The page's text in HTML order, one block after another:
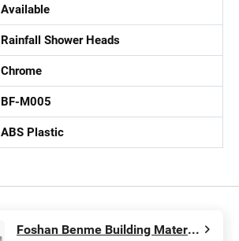
Available
Rainfall Shower Heads
Chrome
BF-M005
ABS Plastic
Foshan Benme Building Material Co., Ltd.